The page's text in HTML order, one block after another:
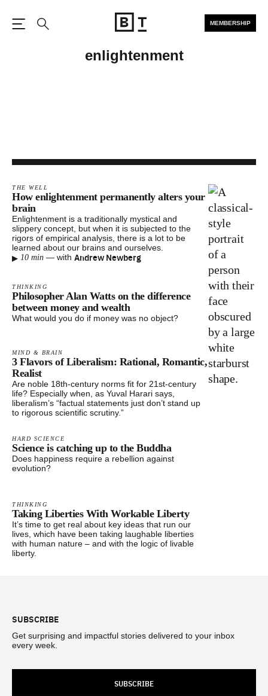
MEMBERSHIP
enlightenment
THE WELL
How enlightenment permanently alters your
brain
Enlightenment is a traditionally mystical and
slippery concept, but when it is subjected to the
rigors of empirical analysis, there is a lot to be
learned about our brains and ourselves.
▸ 10 min — with Andrew Newberg
THINKING
Philosopher Alan Watts on the difference
between money and wealth
What would you do if money was no object?
MIND & BRAIN
3 Flavors of Liberalism: Rational, Romantic,
Realist
Are noble 18th-century norms fit for 21st-century
life? Especially when, as Yuval Harari says,
liberalism’s “factual statements just don’t stand up
to rigorous scientific scrutiny.”
HARD SCIENCE
Science is catching up to the Buddha
Does happiness require a rebellion against
evolution?
THINKING
Taking Liberties With Workable Liberty
It’s time to get real about key ideas that run our
lives, which have been taking laughable liberties
with human nature – and with the logic of livable
liberty.
SUBSCRIBE
Get surprising and impactful stories delivered to your inbox
every week.
SUBSCRIBE